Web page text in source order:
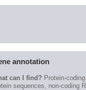
annotation
can I find? Protein-
sequences, non-coding